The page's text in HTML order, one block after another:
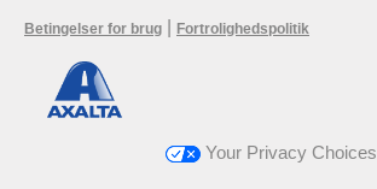
Betingelser for brug Fortrolighedspolitik
Your Privacy Choices